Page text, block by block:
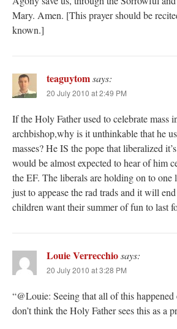
Mary. Amen. [This prayer should be
known.]
teaguytomsays:
20 July 2010 at 2:49 PM
If the Holy Father used to celebrate mass
archbishop,why is it unthinkable that he
masses? He IS the pope that liberalized
would be almost expected to hear of him
the EF. The liberals are holding on to one
just to appease the rad trads and it will
children want their summer of fun to last
Louie Verrecchiosays:
20 July 2010 at 3:28 PM
“@Louie: Seeing that all of this happened
don’t think the Holy Father sees this as a